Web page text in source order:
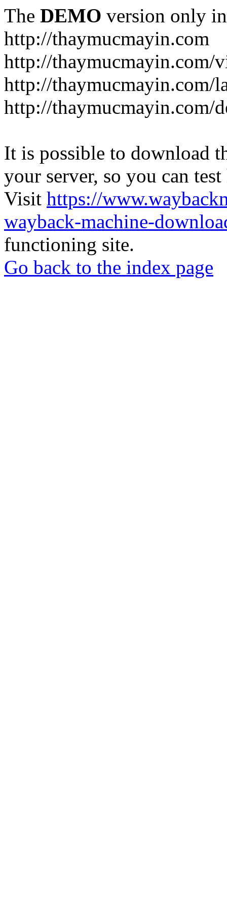
The DEMO version only
http://thaymucmayin.com
http://thaymucmayin.com/
http://thaymucmayin.com/
http://thaymucmayin.com/
It is possible to download
your server, so you can
Visit https://
wayback-machine-
functioning site.
Go back to the index page